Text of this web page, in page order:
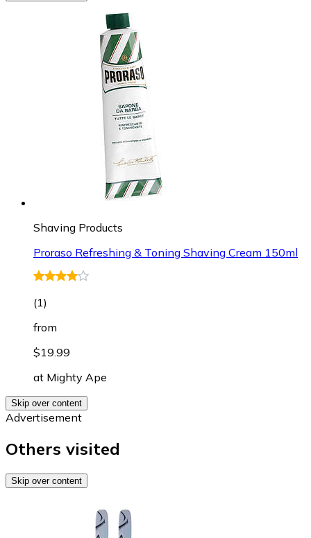
Shaving Products
Proraso Refreshing & Toning Shaving Cream 150ml
(1)
from
$19.99
at Mighty Ape
Skip over content
Advertisement
Others visited
Skip over content